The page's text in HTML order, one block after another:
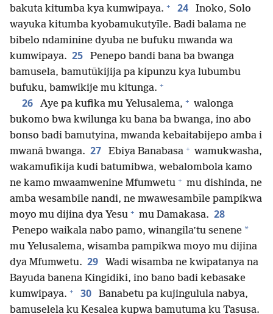
bakuta kitumba kya kumwipaya. + 24
Inoko, Solo
wayuka kitumba kyobamukutyīle. Badi balama ne
bibelo ndaminine dyuba ne bufuku mwanda wa
kumwipaya. 25
Penepo bandi bana ba bwanga
bamusela, bamutūkijija pa kipunzu kya lubumbu
bufuku, bamwikije mu kitunga. +
26 Aye pa kufika mu Yelusalema, + walonga
bukomo bwa kwilunga ku bana ba bwanga, ino abo
bonso badi bamutyina, mwanda kebaitabijepo amba i
mwanā bwanga. 27 Ebiya Banabasa + wamukwasha,
wakamufikija kudi batumibwa, webalombola kamo
ne kamo mwaamwenine Mfumwetu + mu dishinda, ne
amba wesambile nandi, ne mwawesambīle pampikwa
moyo mu dijina dya Yesu + mu Damakasa. 28
Penepo waikala nabo pamo, winangila’tu senene *
mu Yelusalema, wisamba pampikwa moyo mu dijina
dya Mfumwetu. 29
Wadi wisamba ne kwipatanya na
Bayuda banena Kingidiki, ino bano badi kebasake
kumwipaya. + 30
Banabetu pa kujingulula nabya,
bamuselela ku Kesalea kupwa bamutuma ku Tasusa.